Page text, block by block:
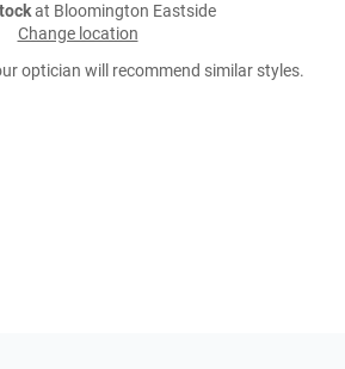
at Bloomington Eastside
Change location
optician will recommend similar styles.